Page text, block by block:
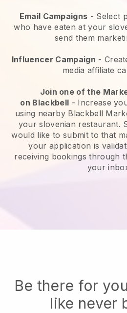
Email Campaigns - Select
who have eaten at your
send them
Influencer Campaign -
media affiliate
Join one of the
on Blackbell - Increase
using nearby Blackbell
your slovenian restaurant.
would like to submit to that
your application is
receiving bookings through
your
Be there for
like never